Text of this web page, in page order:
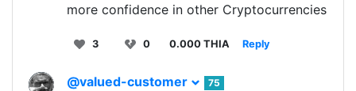
more confidence in other Cryptocurrencies
3 0 0.000 THIA Reply
@valued-customer
75